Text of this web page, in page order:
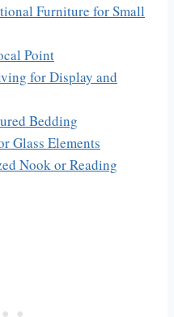
Furniture for Small
Point
for Display and
Bedding
Glass Elements
Nook or Reading